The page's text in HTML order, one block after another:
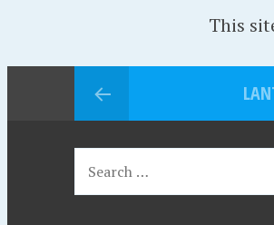
This